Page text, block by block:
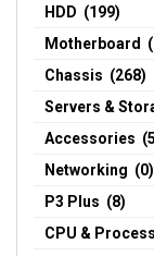
HDD (199)
Motherboard
Chassis (268)
Servers &
Accessories
Networking (0)
P3 Plus (8)
CPU &